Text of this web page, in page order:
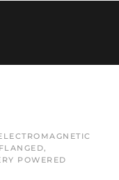
POWERED